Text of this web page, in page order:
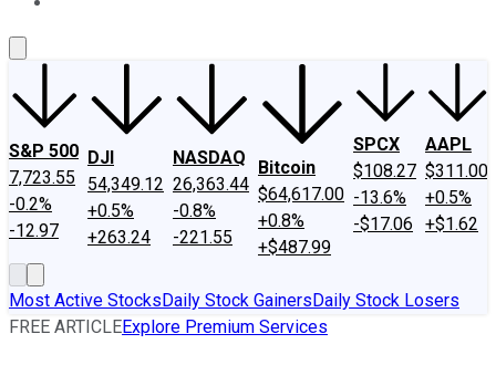
S&P 500
7,723.55
-0.2%
-12.97
DJI
54,349.12
+0.5%
+263.24
NASDAQ
26,363.44
-0.8%
-221.55
Bitcoin
$64,617.00
+0.8%
+$487.99
SPCX
$108.27
-13.6%
-$17.06
AAPL
$311.00
+0.5%
+$1.62
Most Active StocksDaily Stock GainersDaily Stock Losers
FREE ARTICLEExplore Premium Services